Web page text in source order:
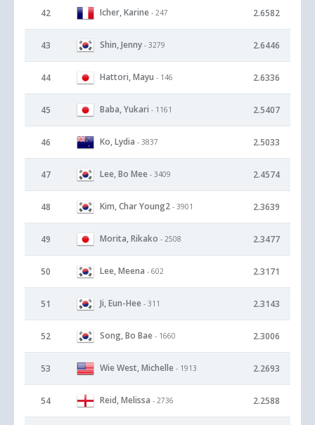
42 Icher, Karine - 247 2.6582
43 Shin, Jenny - 3279 2.6446
44 Hattori, Mayu - 146 2.6336
45 Baba, Yukari - 1161 2.5407
46 Ko, Lydia - 3837 2.5033
47 Lee, Bo Mee - 3409 2.4574
48 Kim, Char Young2 - 3901 2.3639
49 Morita, Rikako - 2508 2.3477
50 Lee, Meena - 602 2.3171
51 Ji, Eun-Hee - 311 2.3143
52 Song, Bo Bae - 1660 2.3006
53 Wie West, Michelle - 1913 2.2693
54 Reid, Melissa - 2736 2.2588